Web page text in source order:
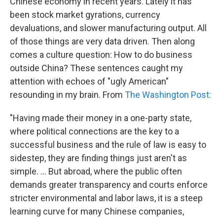
been stock market gyrations, currency
devaluations, and slower manufacturing output. All
of those things are very data driven. Then along
comes a culture question: How to do business
outside China? These sentences caught my
attention with echoes of "ugly American"
resounding in my brain. From The Washington Post:
"Having made their money in a one-party state,
where political connections are the key to a
successful business and the rule of law is easy to
sidestep, they are finding things just aren't as
simple. ... But abroad, where the public often
demands greater transparency and courts enforce
stricter environmental and labor laws, it is a steep
learning curve for many Chinese companies,